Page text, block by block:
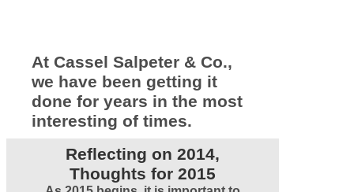
At Cassel Salpeter & Co.,
we have been getting it
done for years in the most
interesting of times.
Reflecting on 2014,
Thoughts for 2015